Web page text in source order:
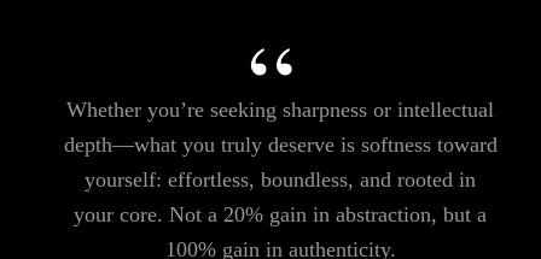
Whether you’re seeking sharpness or intellectual
depth—what you truly deserve is softness toward
yourself: effortless, boundless, and rooted in
your core. Not a 20% gain in abstraction, but a
100% gain in authenticity.